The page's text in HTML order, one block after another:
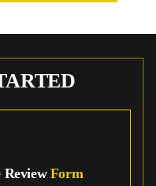
ReviewForm